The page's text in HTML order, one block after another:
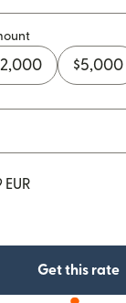
2,000 $5,000
EUR
Get this rate